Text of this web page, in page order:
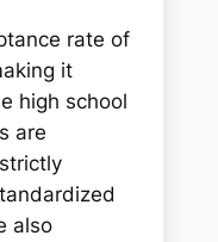
rate of
it
high school
are
also